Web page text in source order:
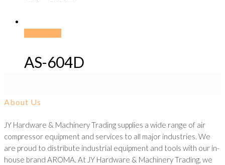
AS-604D
About Us
JY Hardware & Machinery Trading supplies a wide range of air
compressor equipment and services to all major industries. We
are proud to distribute industrial equipment and tools with our in-
house brand AROMA. At JY Hardware & Machinery Trading, we